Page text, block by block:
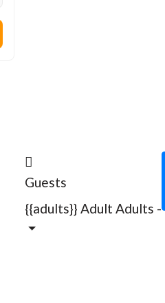
Guests
{{adults}} Adult Adults -